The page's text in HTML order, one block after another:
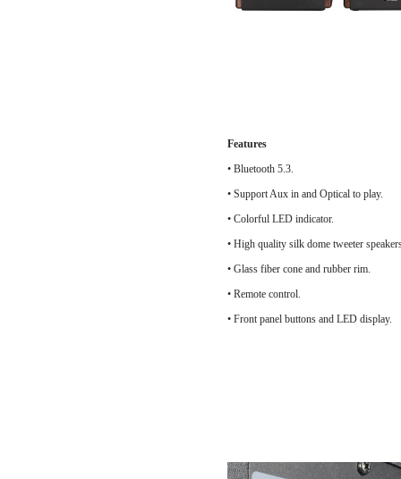
Features
• Bluetooth 5.3.
• Support Aux in and Optical to play.
• Colorful LED indicator.
• High quality silk
• Glass fiber cone and rubber rim.
• Remote control.
• Front panel buttons and LED display.